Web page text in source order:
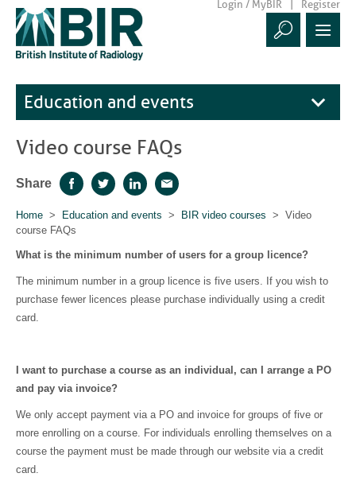
Login / MyBIR Register
Education and events
Video course FAQs
Share FacebookTwitterLinkedInEmail
Home > Education and events > BIR video courses > Video
course FAQs
What is the minimum number of users for a group licence?
The minimum number in a group licence is five users. If you wish to
purchase fewer licences please purchase individually using a credit
card.
I want to purchase a course as an individual, can I arrange a PO
and pay via invoice?
We only accept payment via a PO and invoice for groups of five or
more enrolling on a course. For individuals enrolling themselves on a
course the payment must be made through our website via a credit
card.